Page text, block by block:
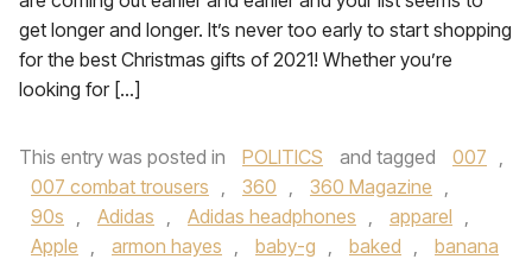
get longer and longer. It’s never too early to start shopping
for the best Christmas gifts of 2021! Whether you’re
looking for […]
This entry was posted in POLITICS and tagged 007 ,
007 combat trousers , 360 , 360 Magazine ,
90s , Adidas , Adidas headphones , apparel ,
Apple , armon hayes , baby-g , baked ,
banana